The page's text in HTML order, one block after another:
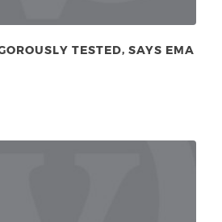
TESTED, SAYS EMA